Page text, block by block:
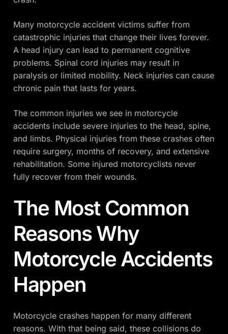
Many motorcycle accident victims suffer from
catastrophic injuries that change their lives forever.
A head injury can lead to permanent cognitive
problems. Spinal cord injuries may result in
paralysis or limited mobility. Neck injuries can cause
chronic pain that lasts for years.
The common injuries we see in motorcycle
accidents include severe injuries to the head, spine,
and limbs. Physical injuries from these crashes often
require surgery, months of recovery, and extensive
rehabilitation. Some injured motorcyclists never
fully recover from their wounds.
The Most Common
Reasons Why
Motorcycle Accidents
Happen
Motorcycle crashes happen for many different
reasons. With that being said, these collisions do